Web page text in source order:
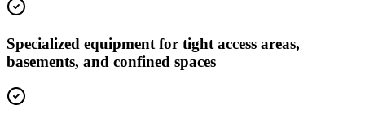
Specialized equipment for tight access areas,
basements, and confined spaces